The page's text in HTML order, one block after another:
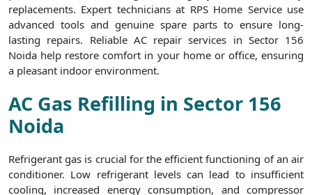
replacements. Expert technicians at RPS Home Service use
advanced tools and genuine spare parts to ensure long-
lasting repairs. Reliable AC repair services in Sector 156
Noida help restore comfort in your home or office, ensuring
a pleasant indoor environment.
AC Gas Refilling in Sector 156
Noida
Refrigerant gas is crucial for the efficient functioning of an air
conditioner. Low refrigerant levels can lead to insufficient
cooling, increased energy consumption, and compressor